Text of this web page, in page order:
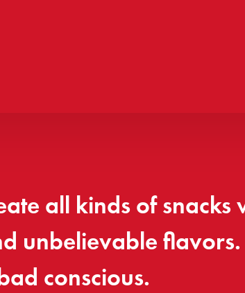
all kinds of snacks
unbelievable
conscious.